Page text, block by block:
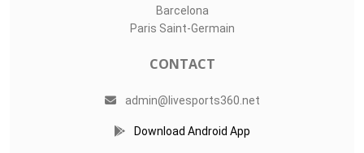
Barcelona
Paris Saint-Germain
CONTACT
admin@livesports360.net
Download Android App